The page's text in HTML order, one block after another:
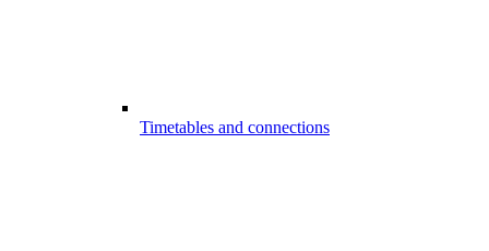
Timetables and connections